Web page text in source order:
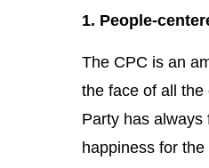
1. People-
The CPC is an
the face of all
Party has
happiness for